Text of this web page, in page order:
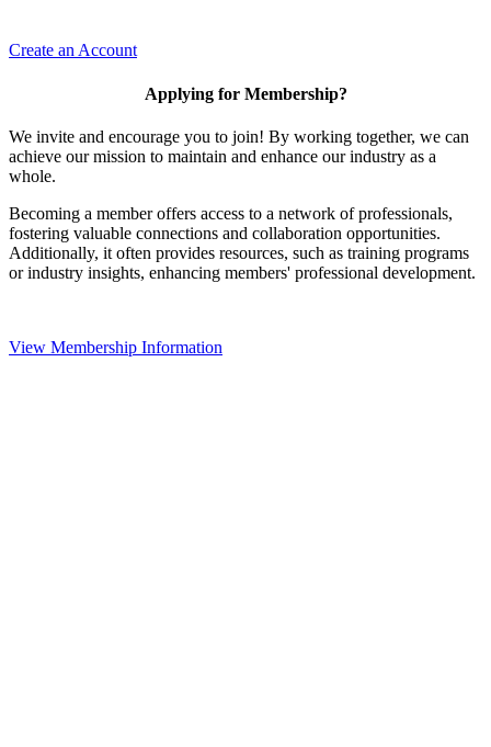
Create an Account
Applying for Membership?
We invite and encourage you to join! By working together, we can
achieve our mission to maintain and enhance our industry as a
whole.
Becoming a member offers access to a network of professionals,
fostering valuable connections and collaboration opportunities.
Additionally, it often provides resources, such as training programs
or industry insights, enhancing members' professional development.
View Membership Information